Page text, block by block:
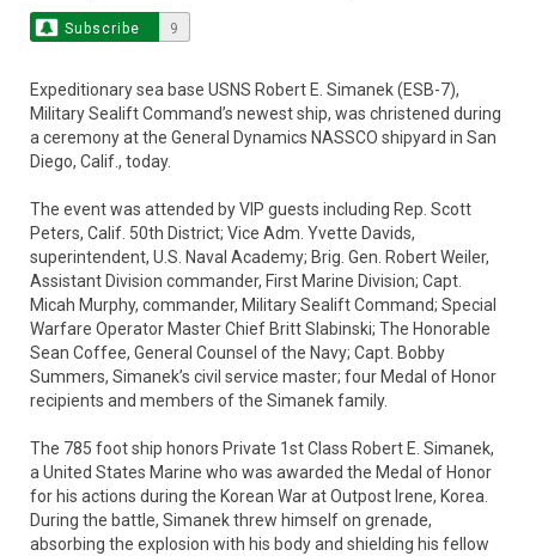
Subscribe 9
Expeditionary sea base USNS Robert E. Simanek (ESB-7),
Military Sealift Command’s newest ship, was christened during
a ceremony at the General Dynamics NASSCO shipyard in San
Diego, Calif., today.
The event was attended by VIP guests including Rep. Scott
Peters, Calif. 50th District; Vice Adm. Yvette Davids,
superintendent, U.S. Naval Academy; Brig. Gen. Robert Weiler,
Assistant Division commander, First Marine Division; Capt.
Micah Murphy, commander, Military Sealift Command; Special
Warfare Operator Master Chief Britt Slabinski; The Honorable
Sean Coffee, General Counsel of the Navy; Capt. Bobby
Summers, Simanek’s civil service master; four Medal of Honor
recipients and members of the Simanek family.
The 785 foot ship honors Private 1st Class Robert E. Simanek,
a United States Marine who was awarded the Medal of Honor
for his actions during the Korean War at Outpost Irene, Korea.
During the battle, Simanek threw himself on grenade,
absorbing the explosion with his body and shielding his fellow